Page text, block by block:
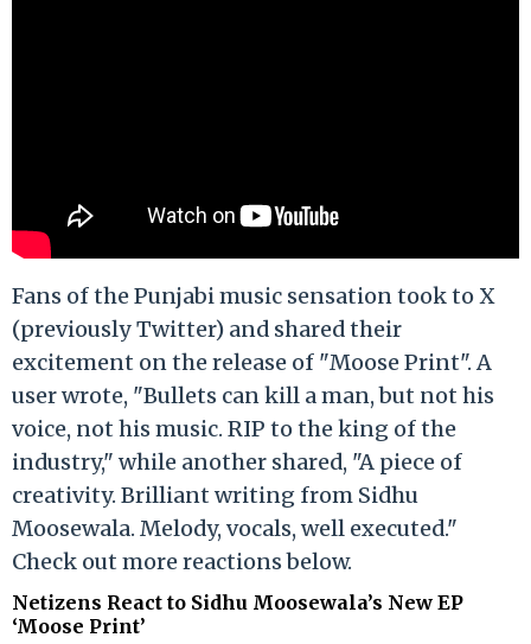
Fans of the Punjabi music sensation took to X
(previously Twitter) and shared their
excitement on the release of "Moose Print". A
user wrote, "Bullets can kill a man, but not his
voice, not his music. RIP to the king of the
industry," while another shared, "A piece of
creativity. Brilliant writing from Sidhu
Moosewala. Melody, vocals, well executed."
Check out more reactions below.
Netizens React to Sidhu Moosewala’s New EP
‘Moose Print’